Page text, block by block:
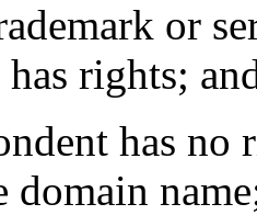
or
rights;
has no
domain